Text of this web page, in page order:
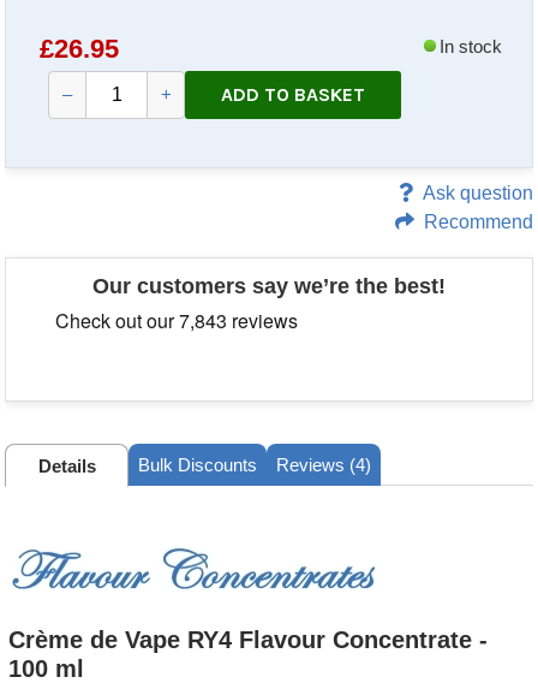
£26.95 In stock
– + ADD TO BASKET
Ask question
Recommend
Our customers say we’re the best!
Details Bulk Discounts Reviews (4)
Crème de Vape RY4 Flavour Concentrate -
100 ml